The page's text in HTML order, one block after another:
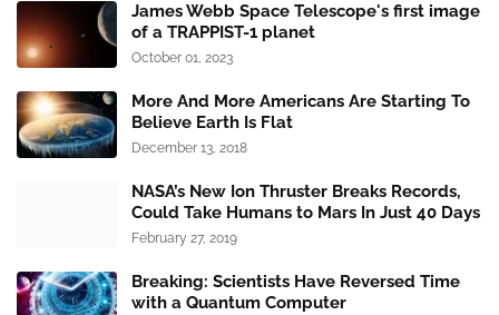
James Webb Space Telescope's first image
of a TRAPPIST-1 planet
October 01, 2023
More And More Americans Are Starting To
Believe Earth Is Flat
December 13, 2018
NASA’s New Ion Thruster Breaks Records,
Could Take Humans to Mars In Just 40 Days
February 27, 2019
Breaking: Scientists Have Reversed Time
with a Quantum Computer